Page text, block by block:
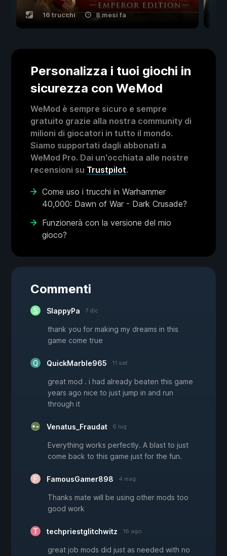
16 trucchi 8 mesi fa
Personalizza i tuoi giochi in
sicurezza con WeMod
WeMod è sempre sicuro e sempre
gratuito grazie alla nostra community di
milioni di giocatori in tutto il mondo.
Siamo supportati dagli abbonati a
WeMod Pro. Dai un'occhiata alle nostre
recensioni su Trustpilot.
Come uso i trucchi in Warhammer
40,000: Dawn of War - Dark Crusade?
Funzionerà con la versione del mio
gioco?
Commenti
SlappyPa 7 dic
thank you for making my dreams in this
game come true
QuickMarble965 11 set
great mod . i had already beaten this game
years ago nice to just jump in and run
through it
Venatus_Fraudat 6 lug
Everything works perfectly. A blast to just
come back to this game just for the fun.
FamousGamer898 4 mag
Thanks mate will be using other mods too
good work
techpriestglitchwitz 16 ago
great job mods did just as needed with no